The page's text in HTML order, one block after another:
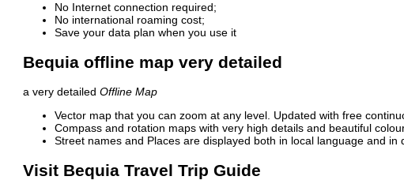
No Internet connection required;
No international roaming cost;
Save your data plan when you use it
Bequia offline map very detailed
a very detailed Offline Map
Vector map that you can zoom at any level. Updated with free
Compass and rotation maps with very high details and beautiful
Street names and Places are displayed both in local language and in
Visit Bequia Travel Trip Guide